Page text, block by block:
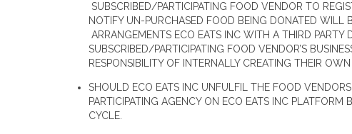
SUBSCRIBED/PARTICIPATING FOOD VENDOR TO
NOTIFY UN-PURCHASED FOOD BEING DONATED WILL
ARRANGEMENTS ECO EATS INC WITH A THIRD
SUBSCRIBED/PARTICIPATING FOOD VENDOR’S
RESPONSIBILITY OF INTERNALLY CREATING THEIR
SHOULD ECO EATS INC UNFULFIL THE FOOD
PARTICIPATING AGENCY ON ECO EATS INC
CYCLE.